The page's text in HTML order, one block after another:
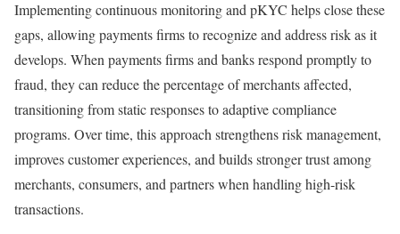
Implementing continuous monitoring and pKYC helps close these
gaps, allowing payments firms to recognize and address risk as it
develops. When payments firms and banks respond promptly to
fraud, they can reduce the percentage of merchants affected,
transitioning from static responses to adaptive compliance
programs. Over time, this approach strengthens risk management,
improves customer experiences, and builds stronger trust among
merchants, consumers, and partners when handling high-risk
transactions.